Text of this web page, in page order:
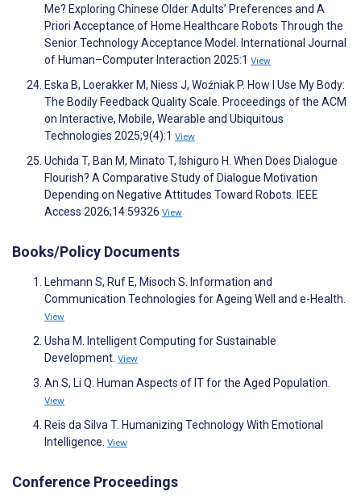
Me? Exploring Chinese Older Adults’ Preferences and A
Priori Acceptance of Home Healthcare Robots Through the
Senior Technology Acceptance Model. International Journal
of Human–Computer Interaction 2025:1 View
Eska B, Loerakker M, Niess J, Woźniak P. How I Use My Body:
The Bodily Feedback Quality Scale. Proceedings of the ACM
on Interactive, Mobile, Wearable and Ubiquitous
Technologies 2025;9(4):1 View
Uchida T, Ban M, Minato T, Ishiguro H. When Does Dialogue
Flourish? A Comparative Study of Dialogue Motivation
Depending on Negative Attitudes Toward Robots. IEEE
Access 2026;14:59326 View
Books/Policy Documents
Lehmann S, Ruf E, Misoch S. Information and
Communication Technologies for Ageing Well and e-Health.
View
Usha M. Intelligent Computing for Sustainable
Development. View
An S, Li Q. Human Aspects of IT for the Aged Population.
View
Reis da Silva T. Humanizing Technology With Emotional
Intelligence. View
Conference Proceedings